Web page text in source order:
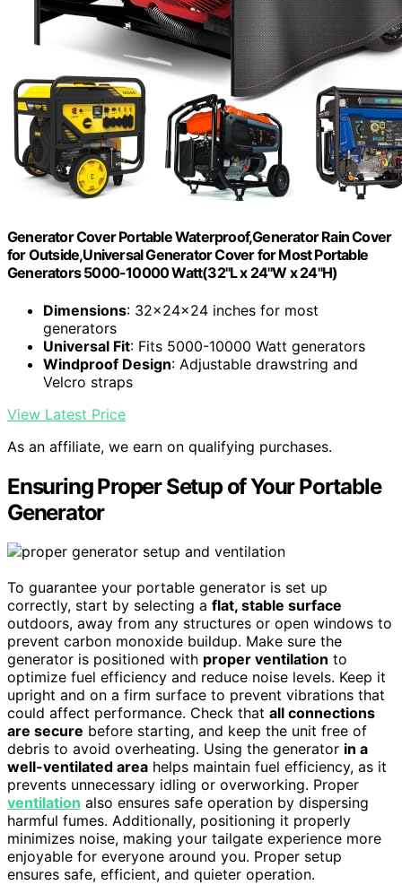
Generator Cover Portable Waterproof,Generator Rain Cover
for Outside,Universal Generator Cover for Most Portable
Generators 5000-10000 Watt(32"L x 24"W x 24"H)
Dimensions: 32x24x24 inches for most
generators
Universal Fit: Fits 5000-10000 Watt generators
Windproof Design: Adjustable drawstring and
Velcro straps
View Latest Price
As an affiliate, we earn on qualifying purchases.
Ensuring Proper Setup of Your Portable
Generator
To guarantee your portable generator is set up
correctly, start by selecting a flat, stable surface
outdoors, away from any structures or open windows to
prevent carbon monoxide buildup. Make sure the
generator is positioned with proper ventilation to
optimize fuel efficiency and reduce noise levels. Keep it
upright and on a firm surface to prevent vibrations that
could affect performance. Check that all connections
are secure before starting, and keep the unit free of
debris to avoid overheating. Using the generator in a
well-ventilated area helps maintain fuel efficiency, as it
prevents unnecessary idling or overworking. Proper
ventilation also ensures safe operation by dispersing
harmful fumes. Additionally, positioning it properly
minimizes noise, making your tailgate experience more
enjoyable for everyone around you. Proper setup
ensures safe, efficient, and quieter operation.